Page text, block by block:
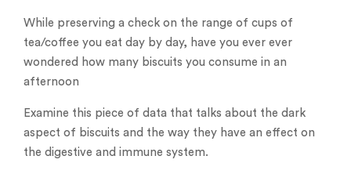
While preserving a check on the range of cups of
tea/coffee you eat day by day, have you ever ever
wondered how many biscuits you consume in an
afternoon
Examine this piece of data that talks about the dark
aspect of biscuits and the way they have an effect on
the digestive and immune system.